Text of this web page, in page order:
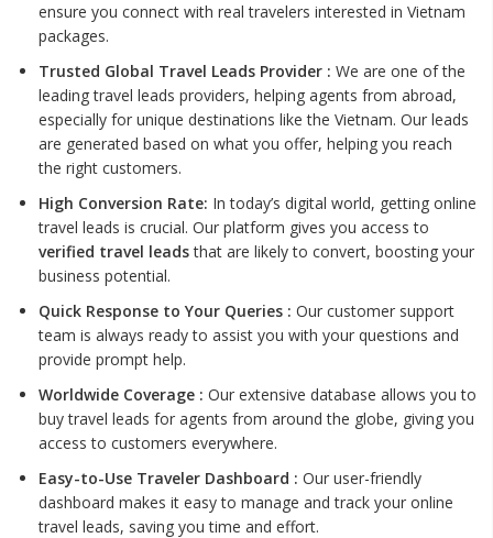
ensure you connect with real travelers interested in Vietnam
packages.
Trusted Global Travel Leads Provider : We are one of the
leading travel leads providers, helping agents from abroad,
especially for unique destinations like the Vietnam. Our leads
are generated based on what you offer, helping you reach
the right customers.
High Conversion Rate: In today’s digital world, getting online
travel leads is crucial. Our platform gives you access to
verified travel leadsthat are likely to convert, boosting your
business potential.
Quick Response to Your Queries : Our customer support
team is always ready to assist you with your questions and
provide prompt help.
Worldwide Coverage : Our extensive database allows you to
buy travel leads for agents from around the globe, giving you
access to customers everywhere.
Easy-to-Use Traveler Dashboard : Our user-friendly
dashboard makes it easy to manage and track your online
travel leads, saving you time and effort.